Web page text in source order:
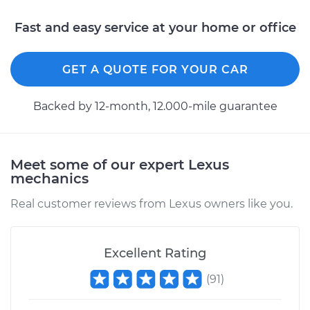
Rear Replacement
V6-3.5L
Service type
Stabilizer Bar Links -
$344.11
Shop/Dealer Price $422.43
Fast and easy service at your home or office
GET A QUOTE FOR YOUR CAR
Backed by 12-month, 12.000-mile guarantee
Meet some of our expert Lexus
mechanics
Real customer reviews from Lexus owners like you.
Excellent Rating
(91)